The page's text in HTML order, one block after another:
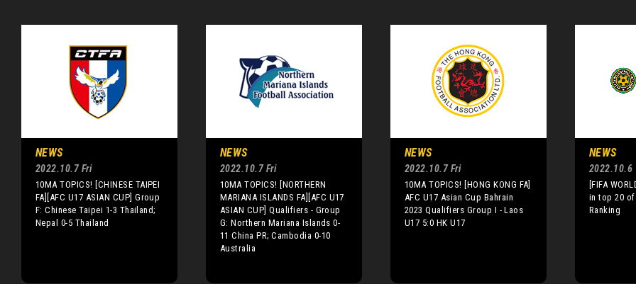
NEWS
2022.10.7 Fri
10MA TOPICS! [CHINESE TAIPEI
FA][AFC U17 ASIAN CUP] Group
F: Chinese Taipei 1-3 Thailand;
Nepal 0-5 Thailand
NEWS
2022.10.7 Fri
10MA TOPICS! [NORTHERN
MARIANA ISLANDS FA][AFC U17
ASIAN CUP] Qualifiers - Group
G: Northern Mariana Islands 0-
11 China PR; Cambodia 0-10
Australia
NEWS
2022.10.7 Fri
10MA TOPICS! [HONG KONG FA]
AFC U17 Asian Cup Bahrain
2023 Qualifiers Group I - Laos
U17 5:0 HK U17
NEWS
2022.10.6
[FIFA
in top 20 of
Ranking